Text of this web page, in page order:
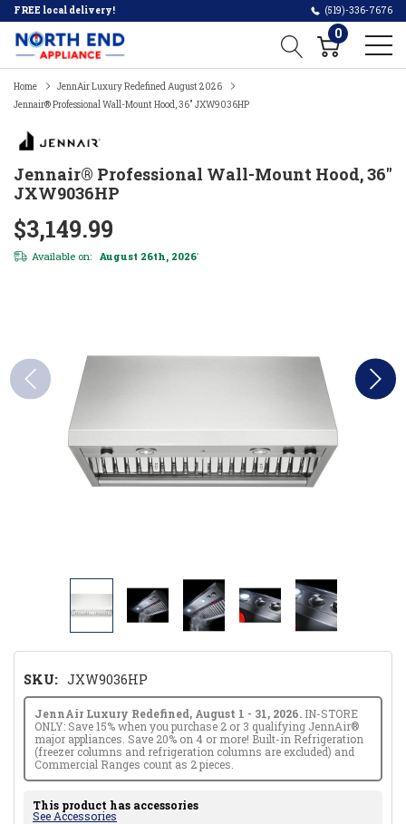
FREE local delivery! (519)-336-7676
0
Home
JennAir Luxury Redefined August 2026
Jennair® Professional Wall-Mount Hood, 36" JXW9036HP
Jennair® Professional Wall-Mount Hood, 36"
JXW9036HP
$3,149.99
Available on: August 26th, 2026*
SKU: JXW9036HP
JennAir Luxury Redefined, August 1 - 31, 2026. IN-STORE
ONLY: Save 15% when you purchase 2 or 3 qualifying JennAir®
major appliances. Save 20% on 4 or more! Built-in Refrigeration
(freezer columns and refrigeration columns are excluded) and
Commercial Ranges count as 2 pieces.
This product has accessories
See Accessories